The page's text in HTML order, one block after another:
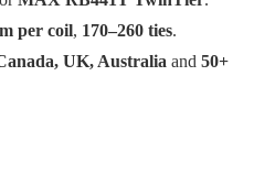
per coil, 170–260 ties.
UK, Australia and 50+